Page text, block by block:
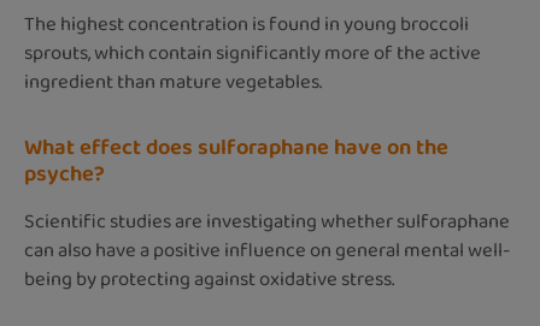
The highest concentration is found in young broccoli
sprouts, which contain significantly more of the active
ingredient than mature vegetables.
What effect does sulforaphane have on the
psyche?
Scientific studies are investigating whether sulforaphane
can also have a positive influence on general mental well-
being by protecting against oxidative stress.